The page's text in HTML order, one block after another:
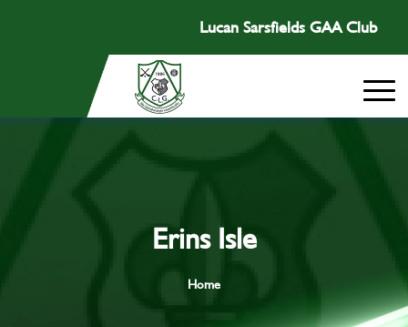
Lucan Sarsfields GAA Club
Erins Isle
Home